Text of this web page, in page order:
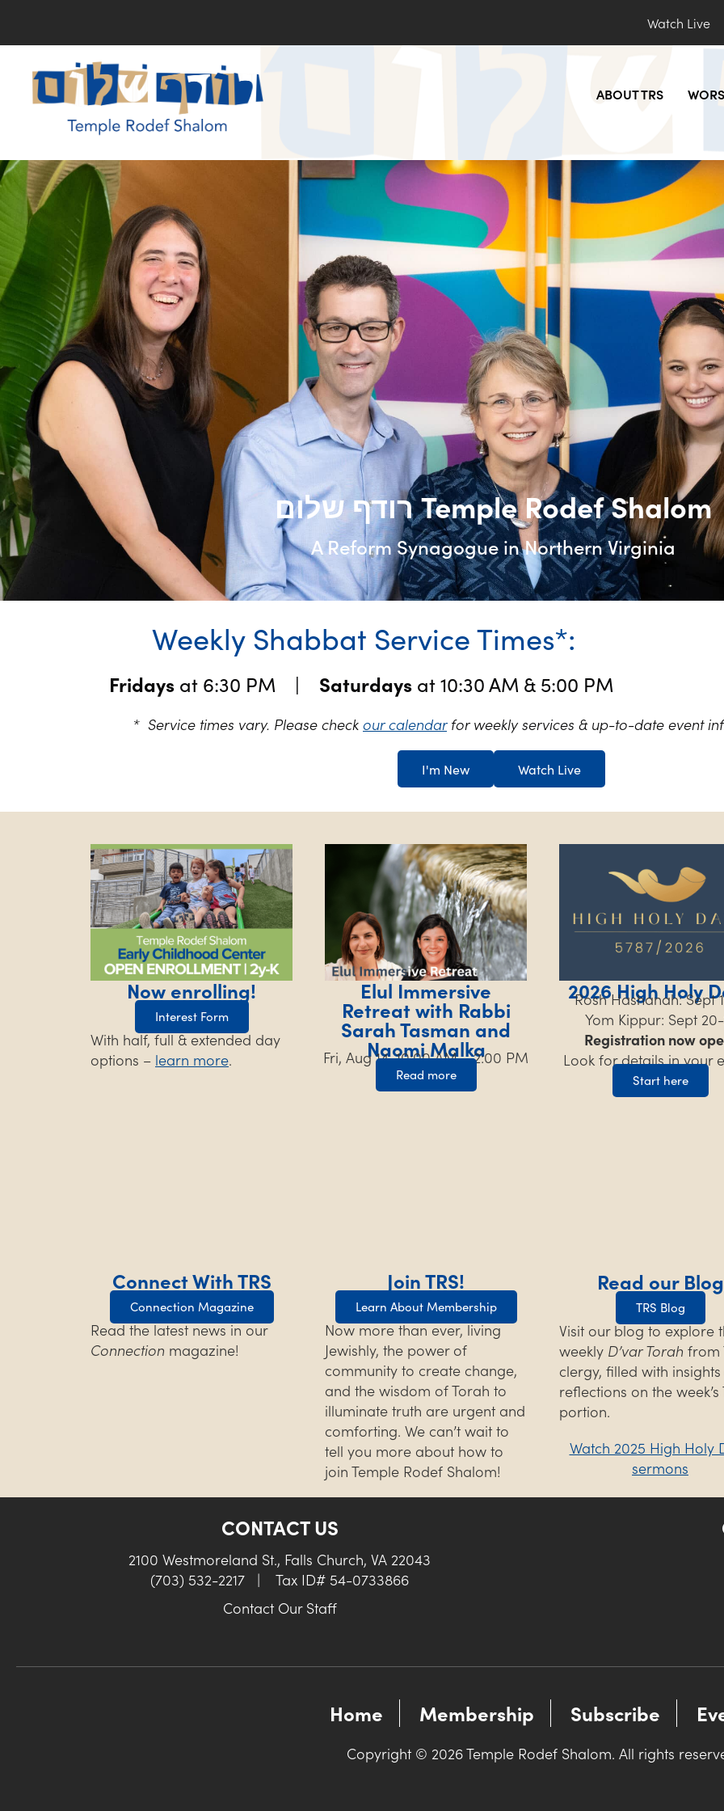
Watch Live
ABOUT TRS
רודף שלום Temple Rodef Shalom
A Reform Synagogue in Northern Virginia
Weekly Shabbat Service Times*:
Fridays at 6:30 PM | Saturdays at 10:30 AM & 5:00 PM
* Service times vary. Please check our calendarfor weekly services & up-to-date event
I'm New Watch Live
Now enrolling!
Interest Form
With half, full & extended day
options – learn more.
Elul Immersive
Retreat with Rabbi
Sarah Tasman and
Naomi Malka
Fri, Aug 14, 10:00 AM – 2:00 PM
Read more
2026 High Holy
Rosh Hashanah: Sept
Yom Kippur: Sept 20-
Registration now
Look for details in your
Start here
Connect With TRS
Connection Magazine
Read the latest news in our
Connection magazine!
Join TRS!
Learn About Membership
Now more than ever, living
Jewishly, the power of
community to create change,
and the wisdom of Torah to
illuminate truth are urgent and
comforting. We can’t wait to
tell you more about how to
join Temple Rodef Shalom!
Read our Blog
TRS Blog
Visit our blog to explore
weekly D’var Torah from
clergy, filled with
reflections on the week’s
portion.
Watch 2025 High Holy
sermons
CONTACT US
2100 Westmoreland St., Falls Church, VA 22043
(703) 532-2217
|
Tax ID# 54-0733866
Contact Our Staff
Home Membership Subscribe
Copyright © 2026 Temple Rodef Shalom. All rights